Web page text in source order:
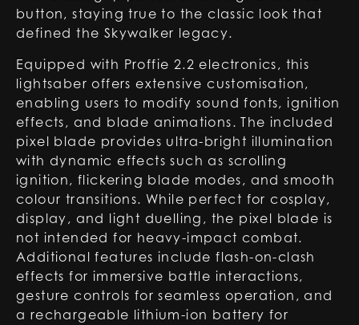
button, staying true to the classic look that
defined the Skywalker legacy.
Equipped with Proffie 2.2 electronics, this
lightsaber offers extensive customisation,
enabling users to modify sound fonts, ignition
effects, and blade animations. The included
pixel blade provides ultra-bright illumination
with dynamic effects such as scrolling
ignition, flickering blade modes, and smooth
colour transitions. While perfect for cosplay,
display, and light duelling, the pixel blade is
not intended for heavy-impact combat.
Additional features include flash-on-clash
effects for immersive battle interactions,
gesture controls for seamless operation, and
a rechargeable lithium-ion battery for